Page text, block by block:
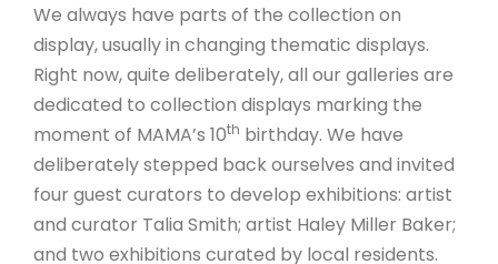
We always have parts of the collection on
display, usually in changing thematic displays.
Right now, quite deliberately, all our galleries are
dedicated to collection displays marking the
moment of MAMA’s 10th birthday. We have
deliberately stepped back ourselves and invited
four guest curators to develop exhibitions: artist
and curator Talia Smith; artist Haley Miller Baker;
and two exhibitions curated by local residents.